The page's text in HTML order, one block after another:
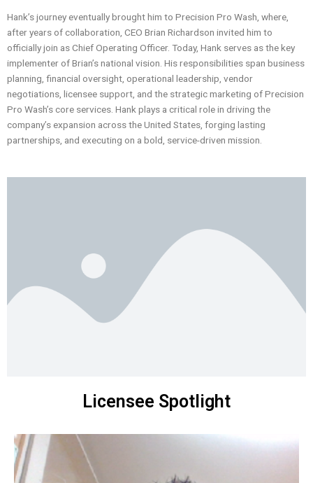
Hank’s journey eventually brought him to Precision Pro Wash, where,
after years of collaboration, CEO Brian Richardson invited him to
officially join as Chief Operating Officer. Today, Hank serves as the key
implementer of Brian’s national vision. His responsibilities span business
planning, financial oversight, operational leadership, vendor
negotiations, licensee support, and the strategic marketing of Precision
Pro Wash’s core services. Hank plays a critical role in driving the
company’s expansion across the United States, forging lasting
partnerships, and executing on a bold, service-driven mission.
Licensee Spotlight